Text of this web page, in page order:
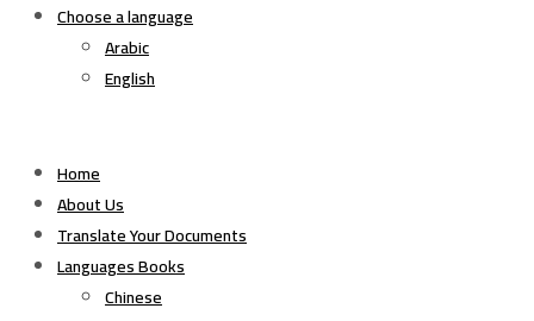
Choose a language
Arabic
English
Home
About Us
Translate Your Documents
Languages Books
Chinese